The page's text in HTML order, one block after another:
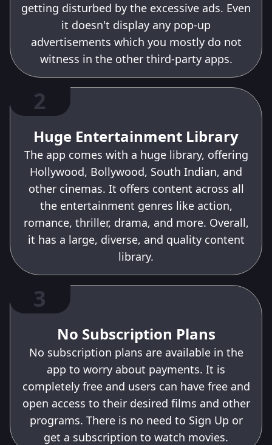
getting disturbed by the excessive ads. Even
it doesn't display any pop-up
advertisements which you mostly do not
witness in the other third-party apps.
2
Huge Entertainment Library
The app comes with a huge library, offering
Hollywood, Bollywood, South Indian, and
other cinemas. It offers content across all
the entertainment genres like action,
romance, thriller, drama, and more. Overall,
it has a large, diverse, and quality content
library.
3
No Subscription Plans
No subscription plans are available in the
app to worry about payments. It is
completely free and users can have free and
open access to their desired films and other
programs. There is no need to Sign Up or
get a subscription to watch movies.